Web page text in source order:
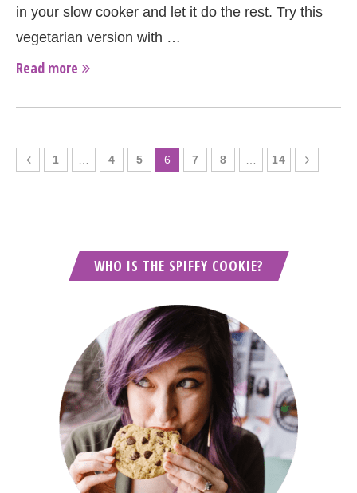
in your slow cooker and let it do the rest. Try this
vegetarian version with …
Read more
1 4 5 6 7 8 14
WHO IS THE SPIFFY COOKIE?